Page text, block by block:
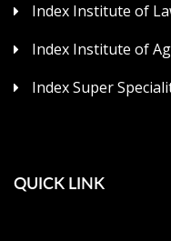
Index Institute of
Index Institute of
Index Super
QUICK LINK